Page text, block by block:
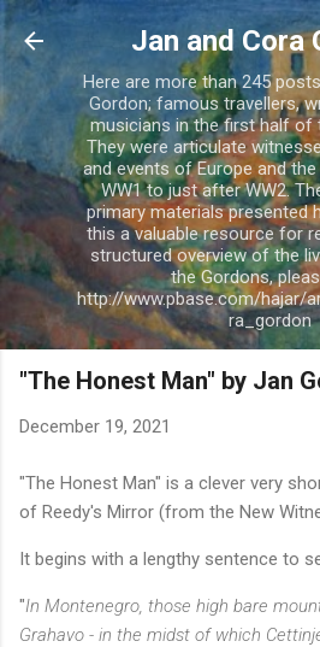
Skip to main
Jan and Cora
Here are more than 245
Gordon; famous travellers,
musicians in the first half of
They were articulate
and events of Europe and
WW1 to just after WW2.
primary materials presented
this a valuable resource for
structured overview of the
the Gordons,
http://www.pbase.com/hajar/
ra_gordon
"The Honest Man" by Jan
December 19, 2021
"The Honest Man" is a clever very
of Reedy's Mirror (from the New
It begins with a lengthy sentence to
"In Montenegro, those high bare
Grahavo - in the midst of which